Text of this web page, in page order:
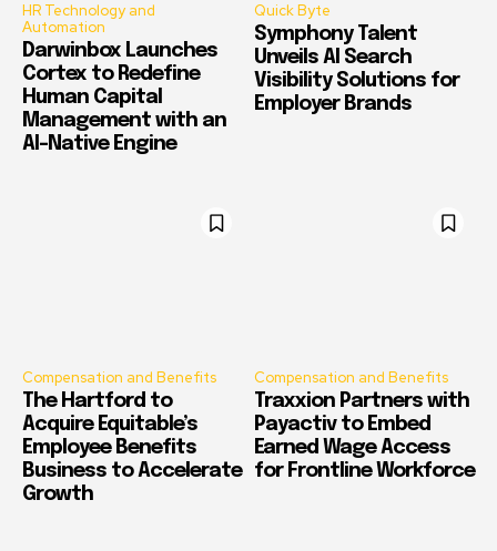
HR Technology and
Automation
Darwinbox Launches
Cortex to Redefine
Human Capital
Management with an
AI-Native Engine
Quick Byte
Symphony Talent
Unveils AI Search
Visibility Solutions for
Employer Brands
Compensation and Benefits
The Hartford to
Acquire Equitable’s
Employee Benefits
Business to Accelerate
Growth
Compensation and Benefits
Traxxion Partners with
Payactiv to Embed
Earned Wage Access
for Frontline Workforce